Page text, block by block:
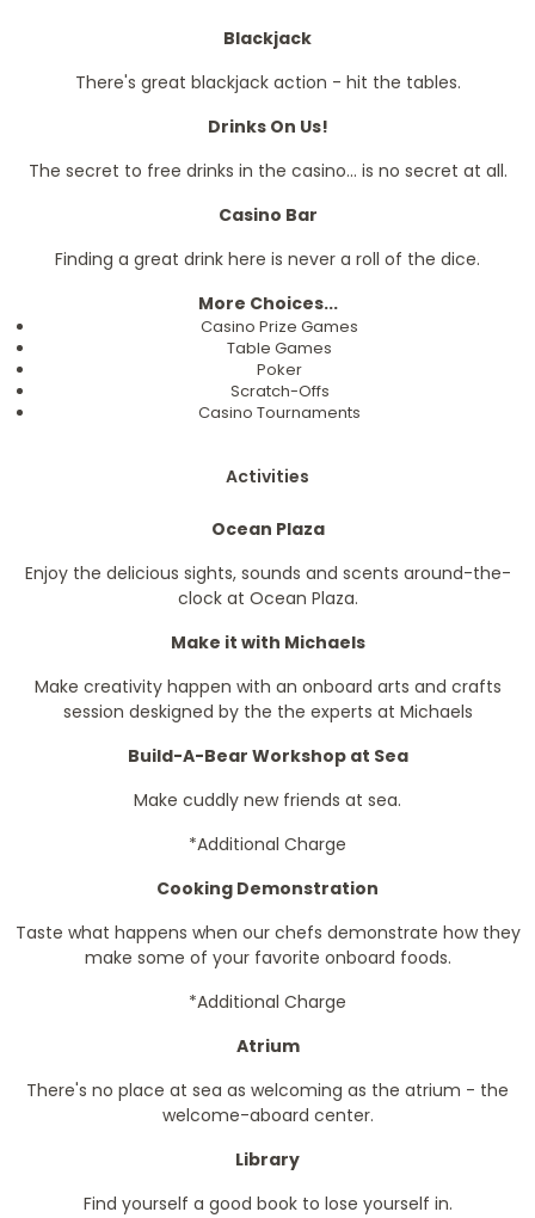
Blackjack
There's great blackjack action - hit the tables.
Drinks On Us!
The secret to free drinks in the casino... is no secret at all.
Casino Bar
Finding a great drink here is never a roll of the dice.
More Choices...
Casino Prize Games
Table Games
Poker
Scratch-Offs
Casino Tournaments
Activities
Ocean Plaza
Enjoy the delicious sights, sounds and scents around-the-
clock at Ocean Plaza.
Make it with Michaels
Make creativity happen with an onboard arts and crafts
session deskigned by the the experts at Michaels
Build-A-Bear Workshop at Sea
Make cuddly new friends at sea.
*Additional Charge
Cooking Demonstration
Taste what happens when our chefs demonstrate how they
make some of your favorite onboard foods.
*Additional Charge
Atrium
There's no place at sea as welcoming as the atrium - the
welcome-aboard center.
Library
Find yourself a good book to lose yourself in.